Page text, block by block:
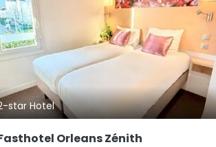
star Hotel
Orleans Zénith